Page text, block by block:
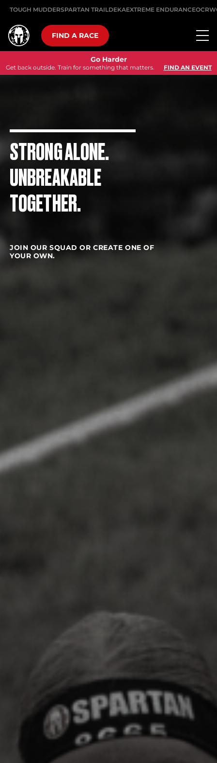
TOUGH MUDDERSPARTAN TRAILDEKAEXTREME ENDURANCE
FIND A RACE
Go Harder
Get back outside. Train for something that matters. FIND AN EVENT
STRONG ALONE.
UNBREAKABLE
TOGETHER.
JOIN OUR SQUAD OR CREATE ONE OF
YOUR OWN.